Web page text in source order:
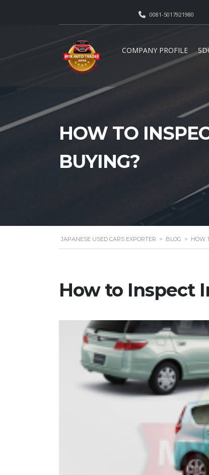
0081-5017921980
COMPANY PROFILE
HOW TO
BUYING?
JAPANESE USED CARS EXPORTER > BLOG > HOW
How to Inspect